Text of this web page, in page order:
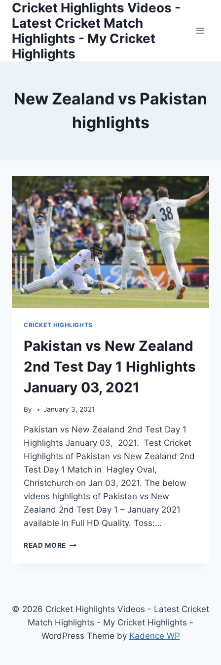
Skip
content
Cricket Highlights Videos -
Latest Cricket Match
Highlights - My Cricket
Highlights
New Zealand vs Pakistan
highlights
CRICKET HIGHLIGHTS
Pakistan vs New Zealand
2nd Test Day 1 Highlights
January 03, 2021
By January 3, 2021
Pakistan vs New Zealand 2nd Test Day 1
Highlights January 03, 2021. Test Cricket
Highlights of Pakistan vs New Zealand 2nd
Test Day 1 Match in Hagley Oval,
Christchurch on Jan 03, 2021. The below
videos highlights of Pakistan vs New
Zealand 2nd Test Day 1 – January 2021
available in Full HD Quality. Toss:…
READ MORE PAKISTAN
DAY
HIGHLIGHTS
JANUARY
© 2026 Cricket Highlights Videos - Latest Cricket
Match Highlights - My Cricket Highlights -
WordPress Theme by Kadence WP